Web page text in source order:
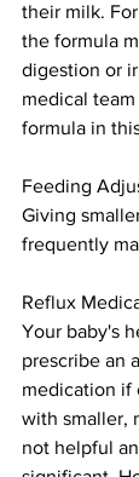
their milk.
the formula
digestion or
medical team
formula in
Feeding
Giving
frequently
Reflux
Your baby's
prescribe an
medication if
with smaller,
not helpful